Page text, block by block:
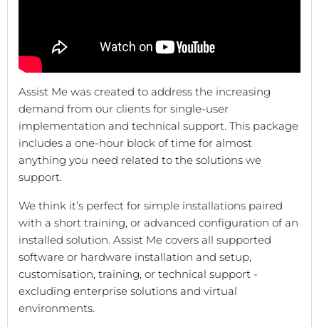
Assist Me was created to address the increasing
demand from our clients for single-user
implementation and technical support. This package
includes a one-hour block of time for almost
anything you need related to the solutions we
support.
We think it’s perfect for simple installations paired
with a short training, or advanced configuration of an
installed solution. Assist Me covers all supported
software or hardware installation and setup,
customisation, training, or technical support -
excluding enterprise solutions and virtual
environments.